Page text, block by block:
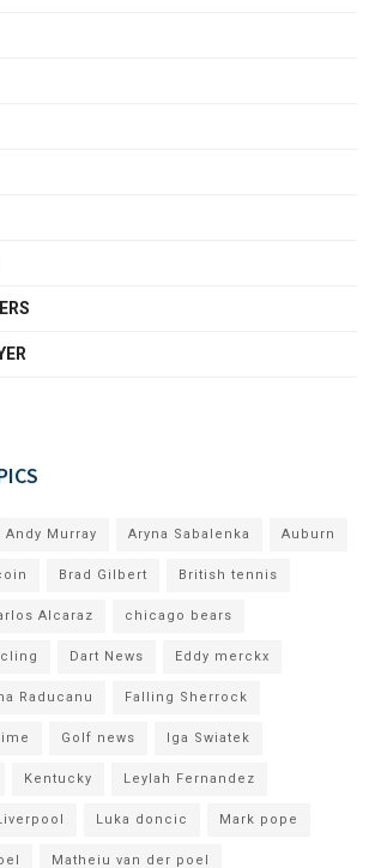
Andy Murray Aryna Sabalenka Auburn
Brad Gilbert British tennis
Alcaraz chicago bears
Dart News Eddy merckx
Raducanu Falling Sherrock
Golf news Iga Swiatek
Kentucky Leylah Fernandez
Luka doncic Mark pope
Matheiu van der poel